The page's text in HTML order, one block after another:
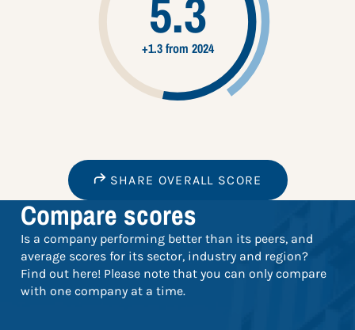
5.3
+1.3 from 2024
SHARE OVERALL SCORE
Compare scores
Is a company performing better than its peers, and
average scores for its sector, industry and region?
Find out here! Please note that you can only compare
with one company at a time.